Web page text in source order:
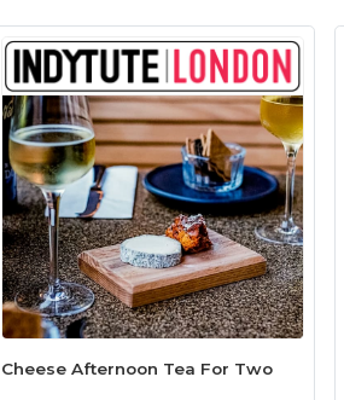
Cheese Afternoon Tea For Two